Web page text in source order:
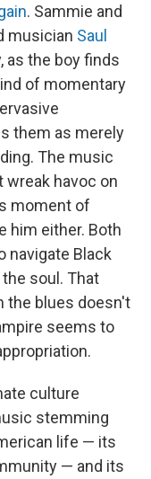
. Sammie and
musician Saul
as the boy finds
of momentary
them as merely
The music
havoc on
moment of
him either. Both
navigate Black
soul. That
the blues doesn't
seems to
culture
stemming
life — its
— and its